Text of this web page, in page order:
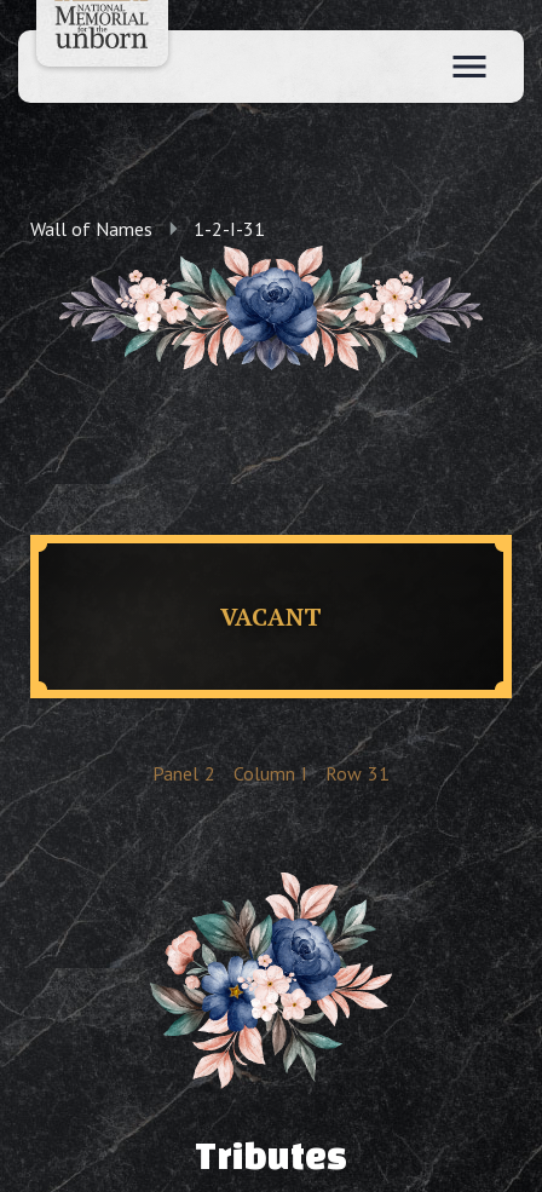
Wall of Names 1-2-I-31
VACANT
Panel 2 Column I Row 31
Tributes